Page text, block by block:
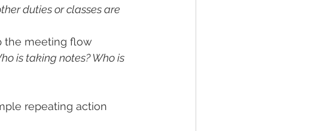
duties or classes are
the meeting flow
is taking notes? Who is
repeating action